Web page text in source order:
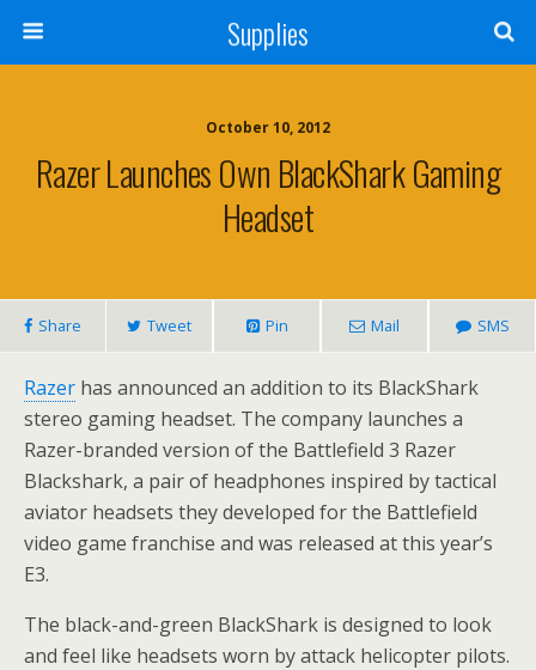
Supplies
October 10, 2012
Razer Launches Own BlackShark Gaming
Headset
Share Tweet Pin Mail SMS
Razer has announced an addition to its BlackShark
stereo gaming headset. The company launches a
Razer-branded version of the Battlefield 3 Razer
Blackshark, a pair of headphones inspired by tactical
aviator headsets they developed for the Battlefield
video game franchise and was released at this year’s
E3.
The black-and-green BlackShark is designed to look
and feel like headsets worn by attack helicopter pilots.